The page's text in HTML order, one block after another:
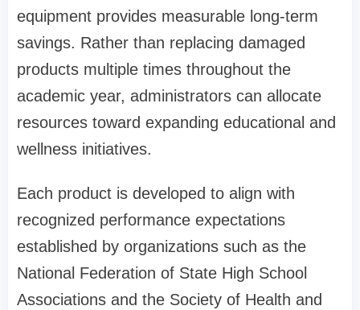
equipment provides measurable long-term
savings. Rather than replacing damaged
products multiple times throughout the
academic year, administrators can allocate
resources toward expanding educational and
wellness initiatives.
Each product is developed to align with
recognized performance expectations
established by organizations such as the
National Federation of State High School
Associations and the Society of Health and